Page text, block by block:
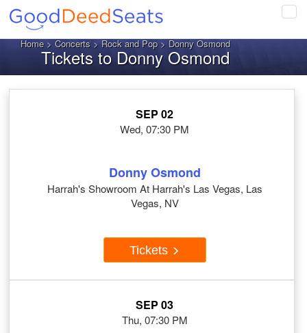
Home>Concerts>Rock and Pop> Donny Osmond
Tickets to Donny Osmond
SEP 02
Wed, 07:30 PM
Donny Osmond
Harrah's Showroom At Harrah's Las Vegas, Las
Vegas, NV
Tickets
SEP 03
Thu, 07:30 PM